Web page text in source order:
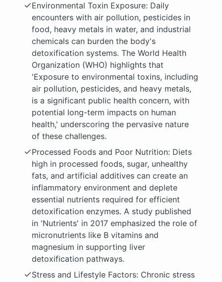
Environmental Toxin Exposure: Daily
encounters with air pollution, pesticides in
food, heavy metals in water, and industrial
chemicals can burden the body's
detoxification systems. The World Health
Organization (WHO) highlights that
'Exposure to environmental toxins, including
air pollution, pesticides, and heavy metals,
is a significant public health concern, with
potential long-term impacts on human
health,' underscoring the pervasive nature
of these challenges.
Processed Foods and Poor Nutrition: Diets
high in processed foods, sugar, unhealthy
fats, and artificial additives can create an
inflammatory environment and deplete
essential nutrients required for efficient
detoxification enzymes. A study published
in 'Nutrients' in 2017 emphasized the role of
micronutrients like B vitamins and
magnesium in supporting liver
detoxification pathways.
Stress and Lifestyle Factors: Chronic stress